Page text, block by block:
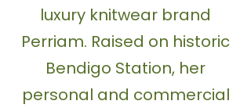
luxury knitwear brand
Perriam. Raised on historic
Bendigo Station, her
personal and commercial